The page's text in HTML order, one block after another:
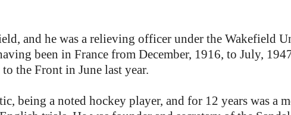
and he was a relieving officer under the Wakefield
been in France from December, 1916, to July,
the Front in June last year.
being a noted hockey player, and for 12 years was a